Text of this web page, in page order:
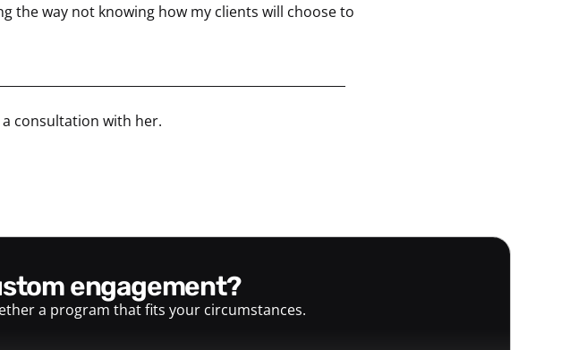
the way not knowing how my clients will choose to
consultation with her.
engagement?
a program that fits your circumstances.